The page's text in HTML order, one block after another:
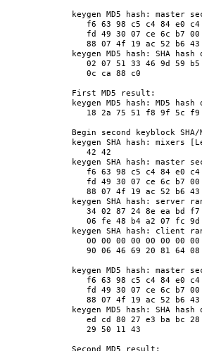
keygen MD5 hash: master
f6 63 98 c5 c4 84 e0
fd 49 30 07 ce 6c b7
88 07 4f 19 ac 52 b6
keygen MD5 hash: SHA
02 07 51 33 46 9d 59
0c ca 88 c0
First MD5 result:
keygen MD5 hash: MD5
18 2a 75 51 f8 9f 5c
Begin second keyblock SHA/
keygen SHA hash: mixers
42 42
keygen SHA hash: master
f6 63 98 c5 c4 84 e0
fd 49 30 07 ce 6c b7
88 07 4f 19 ac 52 b6
keygen SHA hash: server
34 02 87 24 8e ea bd
06 fe 48 b4 a2 07 fc
keygen SHA hash: client
00 00 00 00 00 00 00
90 06 46 69 20 81 64
keygen MD5 hash: master
f6 63 98 c5 c4 84 e0
fd 49 30 07 ce 6c b7
88 07 4f 19 ac 52 b6
keygen MD5 hash: SHA
ed cd 80 27 e3 ba bc
29 50 11 43
Second MD5 result: